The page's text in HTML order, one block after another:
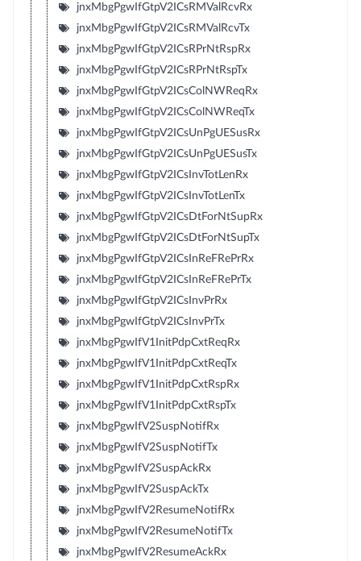
jnxMbgPgwIfGtpV2ICsRMValRcvRx
jnxMbgPgwIfGtpV2ICsRMValRcvTx
jnxMbgPgwIfGtpV2ICsRPrNtRspRx
jnxMbgPgwIfGtpV2ICsRPrNtRspTx
jnxMbgPgwIfGtpV2ICsColNWReqRx
jnxMbgPgwIfGtpV2ICsColNWReqTx
jnxMbgPgwIfGtpV2ICsUnPgUESusRx
jnxMbgPgwIfGtpV2ICsUnPgUESusTx
jnxMbgPgwIfGtpV2ICsInvTotLenRx
jnxMbgPgwIfGtpV2ICsInvTotLenTx
jnxMbgPgwIfGtpV2ICsDtForNtSupRx
jnxMbgPgwIfGtpV2ICsDtForNtSupTx
jnxMbgPgwIfGtpV2ICsInReFRePrRx
jnxMbgPgwIfGtpV2ICsInReFRePrTx
jnxMbgPgwIfGtpV2ICsInvPrRx
jnxMbgPgwIfGtpV2ICsInvPrTx
jnxMbgPgwIfV1InitPdpCxtReqRx
jnxMbgPgwIfV1InitPdpCxtReqTx
jnxMbgPgwIfV1InitPdpCxtRspRx
jnxMbgPgwIfV1InitPdpCxtRspTx
jnxMbgPgwIfV2SuspNotifRx
jnxMbgPgwIfV2SuspNotifTx
jnxMbgPgwIfV2SuspAckRx
jnxMbgPgwIfV2SuspAckTx
jnxMbgPgwIfV2ResumeNotifRx
jnxMbgPgwIfV2ResumeNotifTx
jnxMbgPgwIfV2ResumeAckRx